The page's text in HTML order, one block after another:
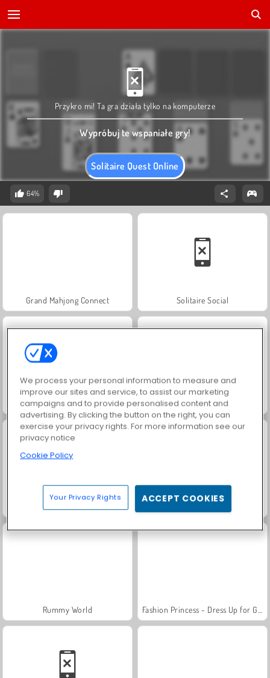
Solitaire Quest Online
Przykro mi! Ta gra działa tylko na komputerze
Wypróbuj te wspaniałe gry!
64%
Grand Mahjong Connect Solitaire Social
Scala 40 Juice Merge
Jewel Garden Story
Rummy World
We process your personal information to measure and
improve our sites and service, to assist our marketing
campaigns and to provide personalised content and
advertising. By clicking the button on the right, you can
exercise your privacy rights. For more information see our
privacy notice
Cookie Policy
Your Privacy Rights ACCEPT COOKIES